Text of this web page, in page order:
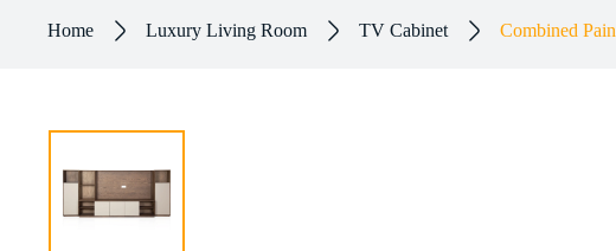
Home Luxury Living Room TV Cabinet Combined